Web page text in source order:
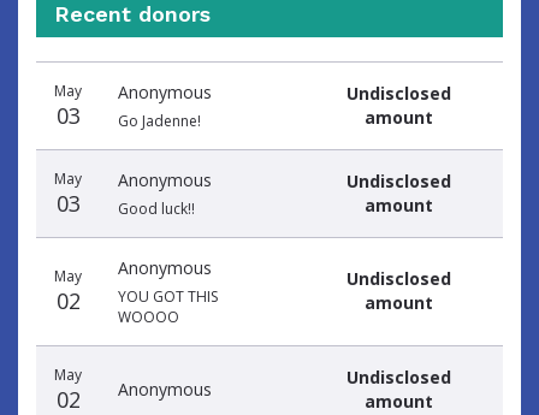
Recent donors
date
name
amount
May
03
Anonymous
Go Jadenne!
Undisclosed
amount
May
03
Anonymous
Good luck!!
Undisclosed
amount
May
02
Anonymous
YOU GOT THIS
WOOOO
Undisclosed
amount
May
02 Anonymous
Undisclosed
amount